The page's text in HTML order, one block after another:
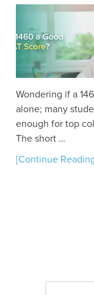
Wondering if a
alone; many
enough for top
The short …
[Continue